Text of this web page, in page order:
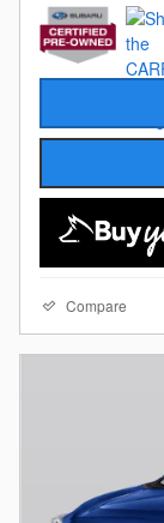
Compare